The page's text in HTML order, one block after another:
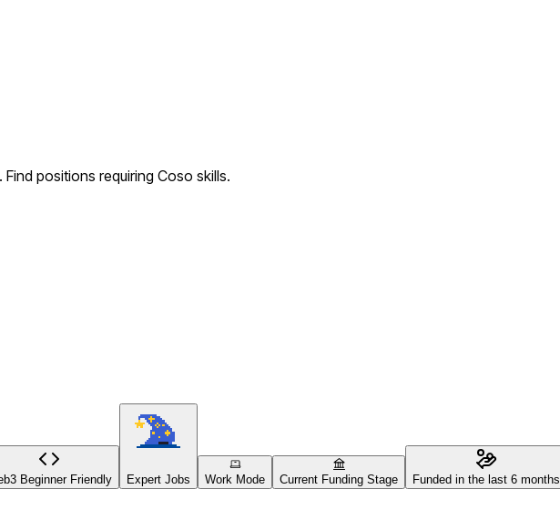
positions requiring Coso skills.
Beginner Friendly Expert Jobs Work Mode Current Funding Stage Funded in the last 6 months